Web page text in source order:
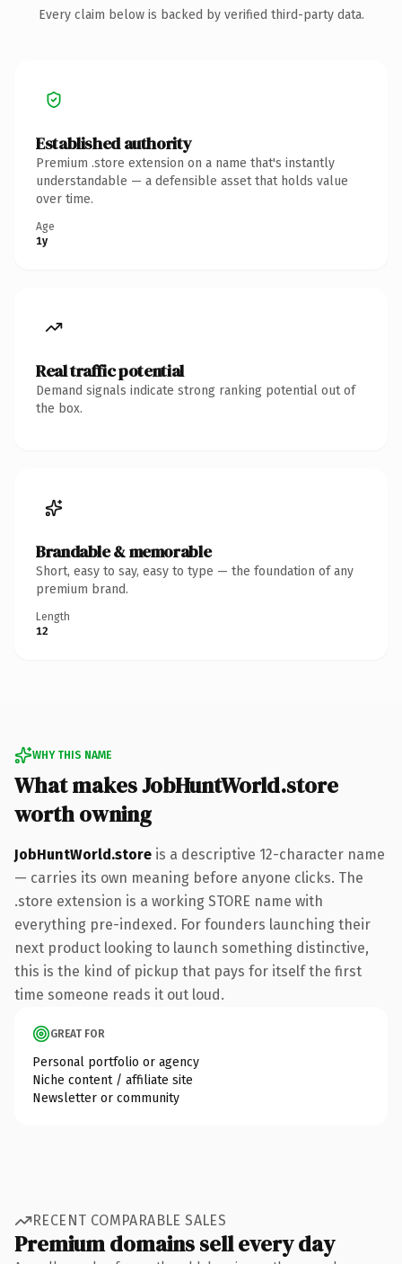
Every claim below is backed by verified third-party data.
Established authority
Premium .store extension on a name that's instantly
understandable — a defensible asset that holds value
over time.
Age
1y
Real traffic potential
Demand signals indicate strong ranking potential out of
the box.
Brandable & memorable
Short, easy to say, easy to type — the foundation of any
premium brand.
Length
12
WHY THIS NAME
What makes JobHuntWorld.store
worth owning
JobHuntWorld.store is a descriptive 12-character name
— carries its own meaning before anyone clicks. The
.store extension is a working STORE name with
everything pre-indexed. For founders launching their
next product looking to launch something distinctive,
this is the kind of pickup that pays for itself the first
time someone reads it out loud.
GREAT FOR
Personal portfolio or agency
Niche content / affiliate site
Newsletter or community
RECENT COMPARABLE SALES
Premium domains sell every day